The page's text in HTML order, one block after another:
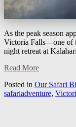
As the peak season
Victoria Falls—one of
night retreat at
Read More
Posted in Our Safari
safariadventure,